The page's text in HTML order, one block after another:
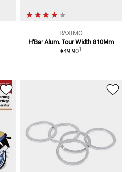
RAXIMO
H'Bar Alum. Tour Width 810Mm
€49.901